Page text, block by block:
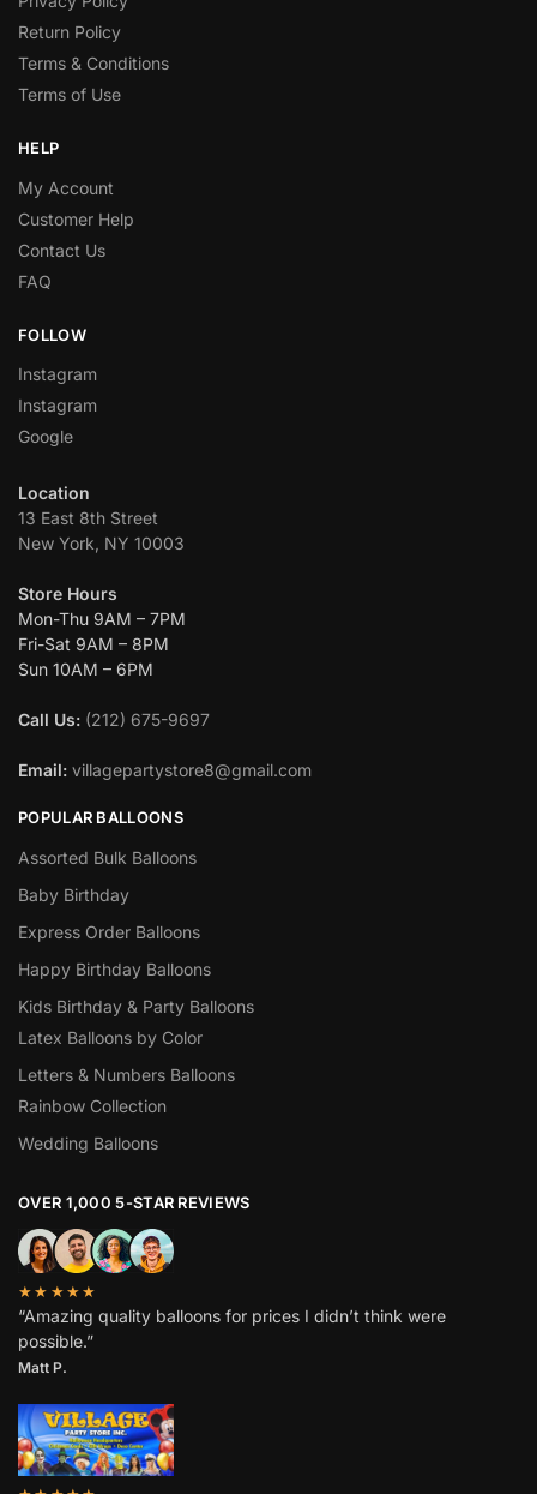
Return Policy
Terms & Conditions
Terms of Use
HELP
My Account
Customer Help
Contact Us
FAQ
FOLLOW
Instagram
Instagram
Google
Location
13 East 8th Street
New York, NY 10003
Store Hours
Mon-Thu 9AM – 7PM
Fri-Sat 9AM – 8PM
Sun 10AM – 6PM
Call Us: (212) 675-9697
Email: villagepartystore8@gmail.com
POPULAR BALLOONS
Assorted Bulk Balloons
Baby Birthday
Express Order Balloons
Happy Birthday Balloons
Kids Birthday & Party Balloons
Latex Balloons by Color
Letters & Numbers Balloons
Rainbow Collection
Wedding Balloons
OVER 1,000 5-STAR REVIEWS
★★★★★
“Amazing quality balloons for prices I didn’t think were
possible.”
Matt P.